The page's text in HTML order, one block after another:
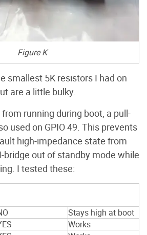
Figure K
smallest 5K resistors I had on
are a little bulky.
running during boot, a pull-
used on GPIO 49. This prevents
high-impedance state from
bridge out of standby mode while
I tested these:
Stays high at boot
Works